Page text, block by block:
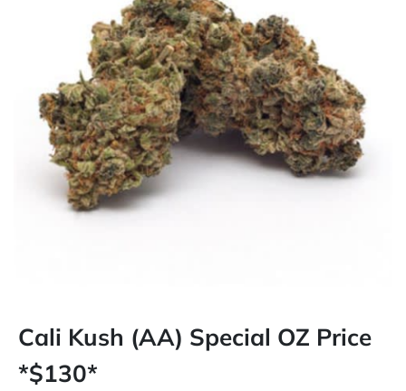
Cali Kush (AA) Special OZ Price
*$130*